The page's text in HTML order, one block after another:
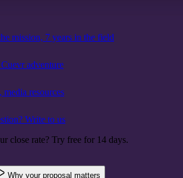
mission, 7 years in the field
adventure
media resources
Write to us
close rate? Try free for 14 days.
Why your proposal matters